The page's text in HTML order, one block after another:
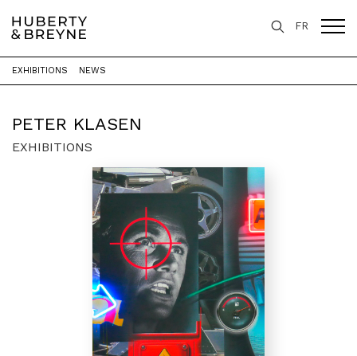
FR
Home > Artists > Peter Klasen
PETER KLASEN
EXHIBITIONS NEWS
EXHIBITIONS